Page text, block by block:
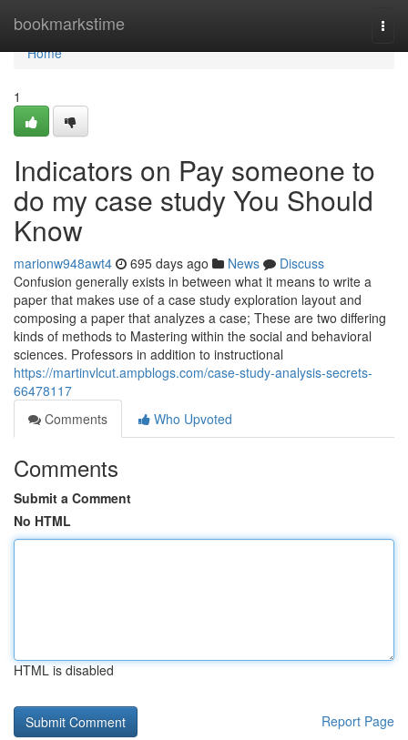
bookmarkstime
Home
Home
1
Indicators on Pay someone to
do my case study You Should
Know
marionw948awt4 695 days ago News
Discuss
Confusion generally exists in between what it means to write a
paper that makes use of a case study exploration layout and
composing a paper that analyzes a case; These are two differing
kinds of methods to Mastering within the social and behavioral
sciences. Professors in addition to instructional
https://martinvlcut.ampblogs.com/case-study-analysis-secrets-
66478117
Comments
Who Upvoted
Comments
Submit a Comment
No HTML
HTML is disabled
Report Page